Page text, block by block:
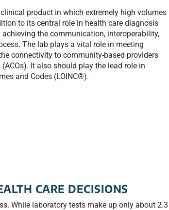
product in which extremely high volumes
to its central role in health care diagnosis
the communication, interoperability,
The lab plays a vital role in meeting
connectivity to community-based providers
It also should play the lead role in
and Codes (LOINC®).
CARE DECISIONS
While laboratory tests make up only about 2.3